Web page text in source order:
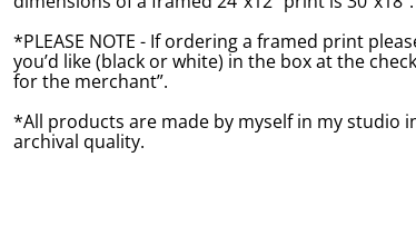
*PLEASE NOTE - If ordering a framed print
you’d like (black or white) in the box at the
for the merchant”.
*All products are made by myself in my studio
archival quality.